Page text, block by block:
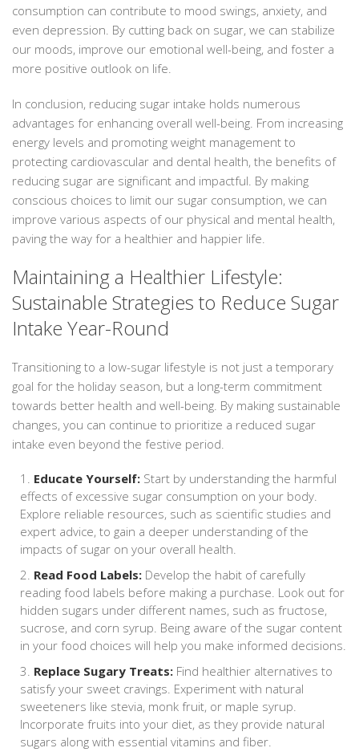
consumption can contribute to mood swings, anxiety, and
even depression. By cutting back on sugar, we can stabilize
our moods, improve our emotional well-being, and foster a
more positive outlook on life.
In conclusion, reducing sugar intake holds numerous
advantages for enhancing overall well-being. From increasing
energy levels and promoting weight management to
protecting cardiovascular and dental health, the benefits of
reducing sugar are significant and impactful. By making
conscious choices to limit our sugar consumption, we can
improve various aspects of our physical and mental health,
paving the way for a healthier and happier life.
Maintaining a Healthier Lifestyle:
Sustainable Strategies to Reduce Sugar
Intake Year-Round
Transitioning to a low-sugar lifestyle is not just a temporary
goal for the holiday season, but a long-term commitment
towards better health and well-being. By making sustainable
changes, you can continue to prioritize a reduced sugar
intake even beyond the festive period.
Educate Yourself: Start by understanding the harmful
effects of excessive sugar consumption on your body.
Explore reliable resources, such as scientific studies and
expert advice, to gain a deeper understanding of the
impacts of sugar on your overall health.
Read Food Labels: Develop the habit of carefully
reading food labels before making a purchase. Look out for
hidden sugars under different names, such as fructose,
sucrose, and corn syrup. Being aware of the sugar content
in your food choices will help you make informed decisions.
Replace Sugary Treats: Find healthier alternatives to
satisfy your sweet cravings. Experiment with natural
sweeteners like stevia, monk fruit, or maple syrup.
Incorporate fruits into your diet, as they provide natural
sugars along with essential vitamins and fiber.